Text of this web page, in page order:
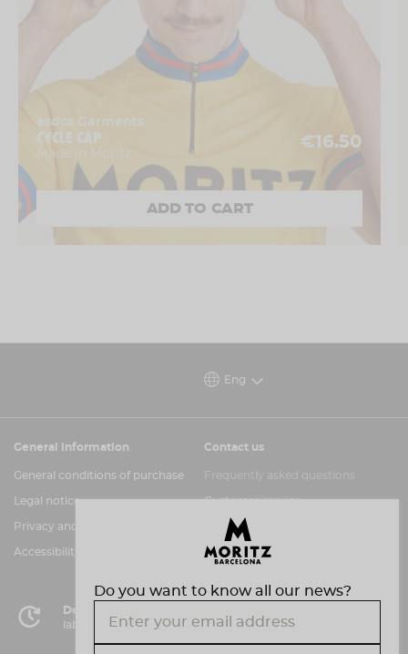
asdcs Garments
CYCLE CAP
Made in Moritz
€16.50
ADD TO CART
Eng
General information
General conditions of purchase
Legal notice
Privacy and cookies policy
Accessibility assessment
Contact us
Customer service
Information channel
Delivery in 72 hours
labor in Peninsula
Do you want to know all our news?